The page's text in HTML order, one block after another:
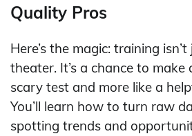
Quality Pros
Here’s the magic: training
theater. It’s a chance to make
scary test and more like a
You’ll learn how to turn raw
spotting trends and